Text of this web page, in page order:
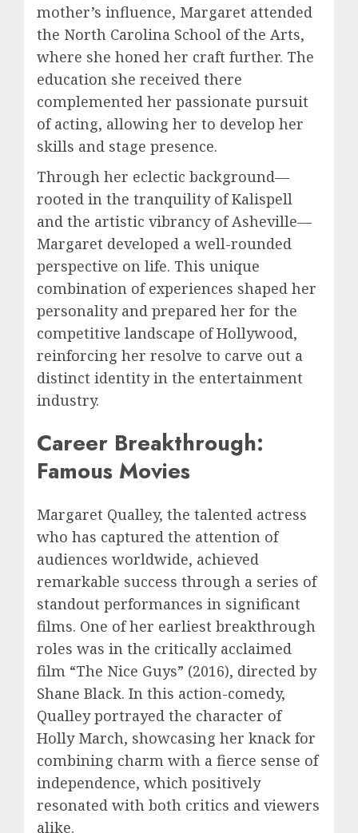
mother’s influence, Margaret attended
the North Carolina School of the Arts,
where she honed her craft further. The
education she received there
complemented her passionate pursuit
of acting, allowing her to develop her
skills and stage presence.
Through her eclectic background—
rooted in the tranquility of Kalispell
and the artistic vibrancy of Asheville—
Margaret developed a well-rounded
perspective on life. This unique
combination of experiences shaped her
personality and prepared her for the
competitive landscape of Hollywood,
reinforcing her resolve to carve out a
distinct identity in the entertainment
industry.
Career Breakthrough:
Famous Movies
Margaret Qualley, the talented actress
who has captured the attention of
audiences worldwide, achieved
remarkable success through a series of
standout performances in significant
films. One of her earliest breakthrough
roles was in the critically acclaimed
film “The Nice Guys” (2016), directed by
Shane Black. In this action-comedy,
Qualley portrayed the character of
Holly March, showcasing her knack for
combining charm with a fierce sense of
independence, which positively
resonated with both critics and viewers
alike.